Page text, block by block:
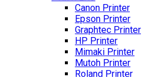
Canon Printer
Epson Printer
Graphtec Printer
HP Printer
Mimaki Printer
Mutoh Printer
Roland Printer